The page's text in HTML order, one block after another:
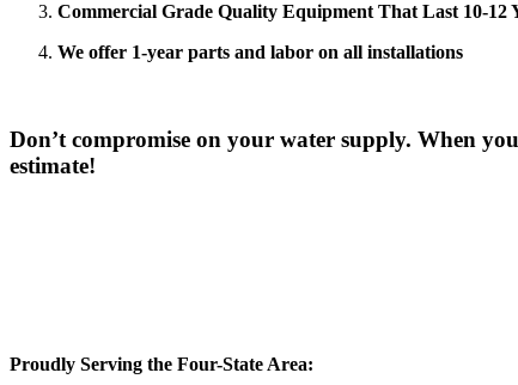
Commercial Grade Quality Equipment That Last 10-12
We offer 1-year parts and labor on all installations
Don’t compromise on your water supply. When
estimate!
Proudly Serving the Four-State Area: